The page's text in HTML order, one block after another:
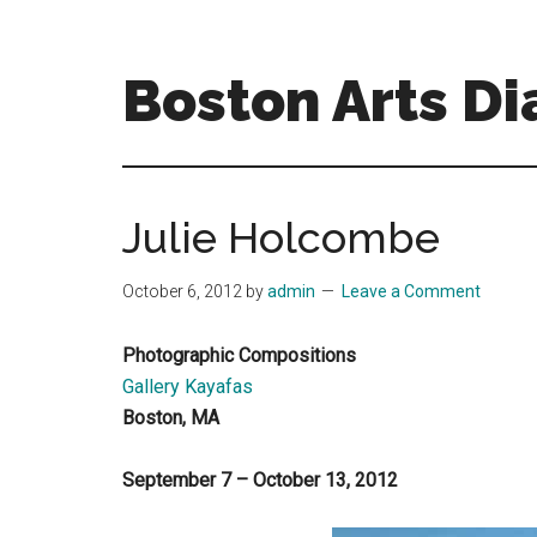
Boston Arts
encounters
the
area
sometimes
beyond
Julie Holcombe
October 6, 2012 byadmin Leave a Comment
Photographic Compositions
Gallery Kayafas
Boston, MA
September 7 – October 13, 2012